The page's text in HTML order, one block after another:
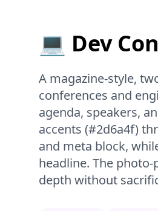
💻 Dev
A magazine-style,
conferences and
agenda, speakers,
accents (#2d6a4f)
and meta block,
headline. The
depth without